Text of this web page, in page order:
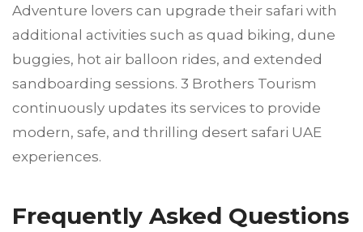
Adventure lovers can upgrade their safari with
additional activities such as quad biking, dune
buggies, hot air balloon rides, and extended
sandboarding sessions. 3 Brothers Tourism
continuously updates its services to provide
modern, safe, and thrilling desert safari UAE
experiences.
Frequently Asked Questions